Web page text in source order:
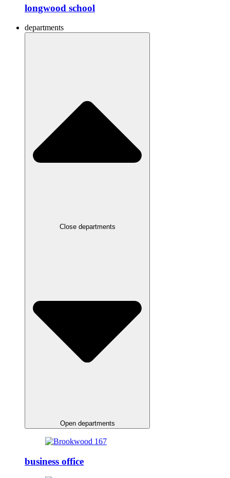
longwood school
departments
Close departments
Open departments
business office